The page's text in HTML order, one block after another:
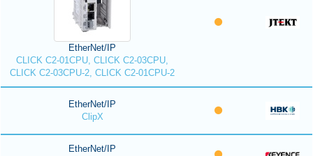
EtherNet/IP
CLICK C2-01CPU, CLICK C2-03CPU,
CLICK C2-03CPU-2, CLICK C2-01CPU-2
EtherNet/IP
ClipX
EtherNet/IP